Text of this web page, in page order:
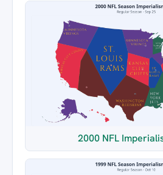
2000 NFL